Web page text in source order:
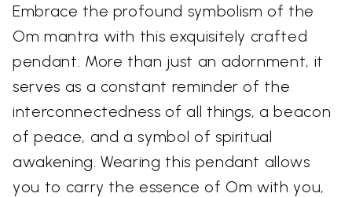
Embrace the profound symbolism of the
Om mantra with this exquisitely crafted
pendant. More than just an adornment, it
serves as a constant reminder of the
interconnectedness of all things, a beacon
of peace, and a symbol of spiritual
awakening. Wearing this pendant allows
you to carry the essence of Om with you,